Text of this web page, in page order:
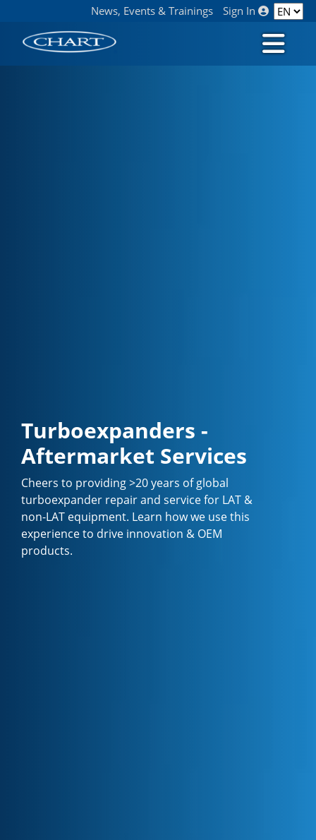
News, Events & Trainings Sign In
Turboexpanders -
Aftermarket Services
Cheers to providing >20 years of global
turboexpander repair and service for LAT &
non-LAT equipment. Learn how we use this
experience to drive innovation & OEM
products.